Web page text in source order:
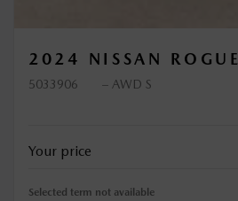
2024 NISSAN ROGUE
5033906 – AWD S
Your price
Selected term not available